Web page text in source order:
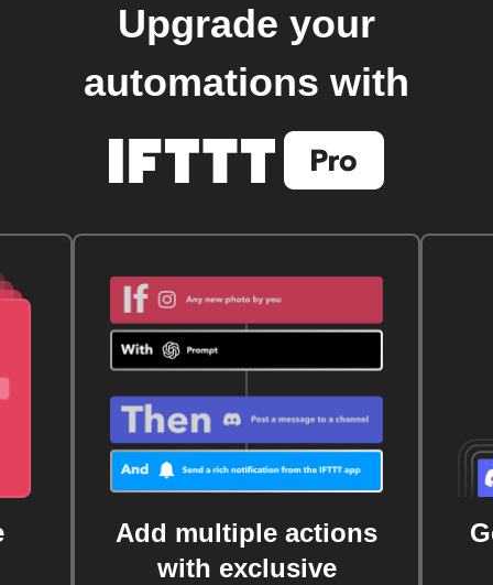
Upgrade your
automations with
Add multiple actions
with exclusive